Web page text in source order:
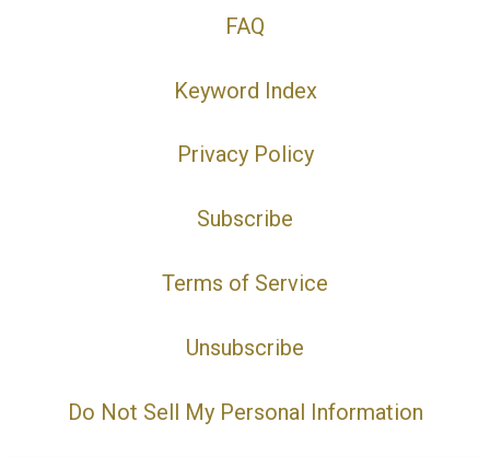
FAQ
Keyword Index
Privacy Policy
Subscribe
Terms of Service
Unsubscribe
Do Not Sell My Personal Information